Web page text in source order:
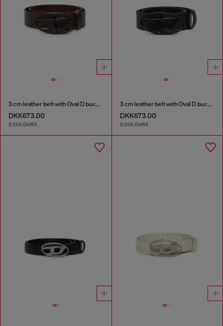
3 cm leather belt with Oval D buckle
DKK673.00
2 COLOURS
3 cm leather belt with Oval D buckle
DKK673.00
2 COLOURS